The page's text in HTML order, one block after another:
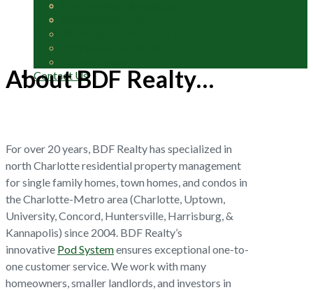
Contact Us
Contact Us
About BDF Realty…
For over 20 years, BDF Realty has specialized in
north Charlotte residential property management
for single family homes, town homes, and condos in
the Charlotte-Metro area (Charlotte, Uptown,
University, Concord, Huntersville, Harrisburg, &
Kannapolis) since 2004. BDF Realty’s
innovative Pod Systemensures exceptional one-to-
one customer service. We work with many
homeowners, smaller landlords, and investors in